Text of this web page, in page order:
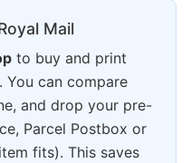
Mail
to buy and print
You can compare
and drop your pre-
Parcel Postbox or
fits). This saves